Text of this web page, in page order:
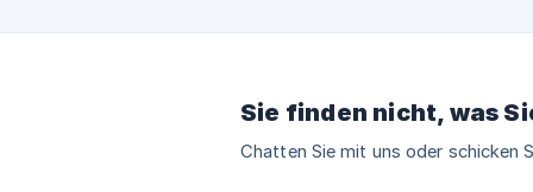
Sie finden nicht, was
Chatten Sie mit uns oder schicken